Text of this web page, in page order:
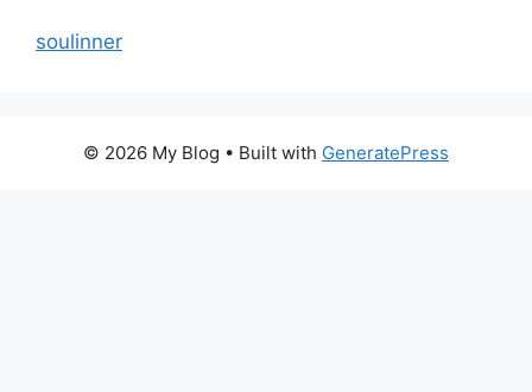
soulinner
© 2026 My Blog • Built with GeneratePress